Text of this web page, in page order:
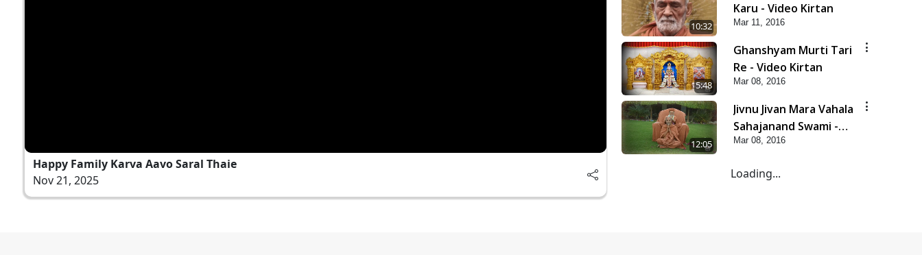
Happy Family Karva Aavo Saral Thaie
Nov 21, 2025
10:32
Karu - Video Kirtan
Mar 11, 2016
5:48
Ghanshyam Murti Tari
Re - Video Kirtan
Mar 08, 2016
12:05
Jivnu Jivan Mara Vahala
Sahajanand Swami -
Video Kirtan
Mar 08, 2016
Loading...